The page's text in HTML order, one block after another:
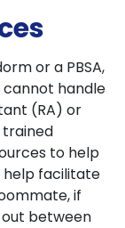
or a PBSA,
handle
(RA) or
to help
help facilitate
if
between